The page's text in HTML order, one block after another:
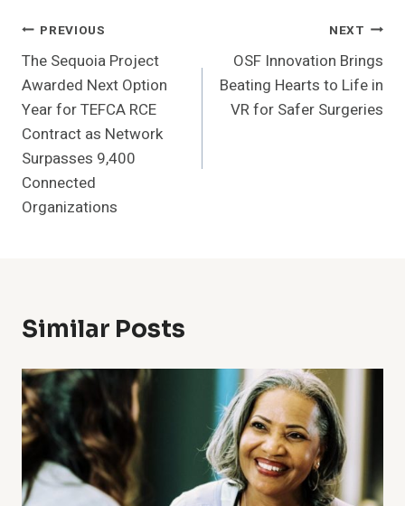
Post
Navigation
PREVIOUS
The Sequoia Project
Awarded Next Option
Year for TEFCA RCE
Contract as Network
Surpasses 9,400
Connected
Organizations
NEXT
OSF Innovation Brings
Beating Hearts to Life in
VR for Safer Surgeries
Similar Posts